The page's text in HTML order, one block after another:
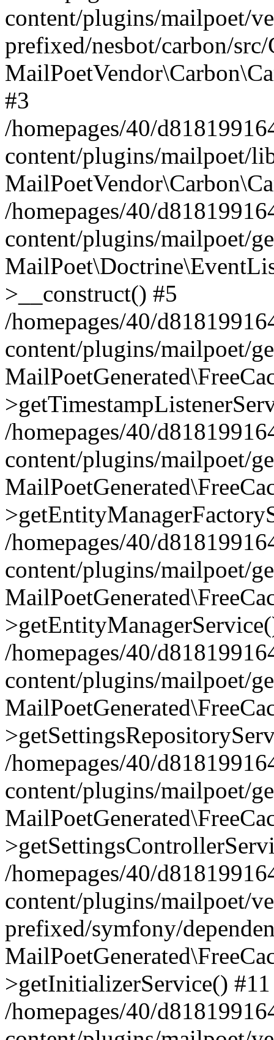
content/plugins/mailpoet/
prefixed/nesbot/carbon/
#3
/homepages/40/
content/plugins/mailpoet/
/homepages/40/
content/plugins/mailpoet/
>__construct() #5
/homepages/40/
content/plugins/mailpoet/
/homepages/40/
content/plugins/mailpoet/
/homepages/40/
content/plugins/mailpoet/
/homepages/40/
content/plugins/mailpoet/
/homepages/40/
content/plugins/mailpoet/
/homepages/40/
content/plugins/mailpoet/
prefixed/symfony/
>getInitializerService() #11
/homepages/40/